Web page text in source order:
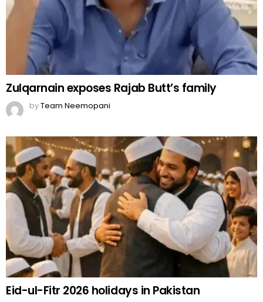
Zulqarnain exposes Rajab Butt’s family
byTeam Neemopani
Eid-ul-Fitr 2026 holidays in Pakistan